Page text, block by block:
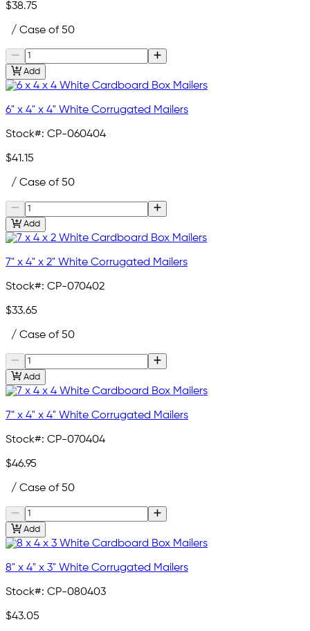
$38.75
/ Case of 50
Add
6" x 4" x 4" White Corrugated Mailers
Stock#: CP-060404
$41.15
/ Case of 50
Add
7" x 4" x 2" White Corrugated Mailers
Stock#: CP-070402
$33.65
/ Case of 50
Add
7" x 4" x 4" White Corrugated Mailers
Stock#: CP-070404
$46.95
/ Case of 50
Add
8" x 4" x 3" White Corrugated Mailers
Stock#: CP-080403
$43.05